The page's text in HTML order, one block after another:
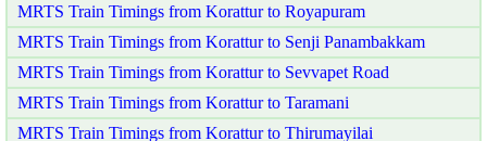
MRTS Train Timings from Korattur to Royapuram
MRTS Train Timings from Korattur to Senji Panambakkam
MRTS Train Timings from Korattur to Sevvapet Road
MRTS Train Timings from Korattur to Taramani
MRTS Train Timings from Korattur to Thirumayilai